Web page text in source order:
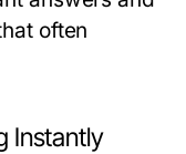
often
Instantly